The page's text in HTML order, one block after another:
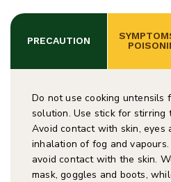
PRECAUTION
Do not use cooking untensils
solution. Use stick for stirring
Avoid contact with skin, eyes
inhalation of fog and
avoid contact with the skin.
mask, goggles and boots,